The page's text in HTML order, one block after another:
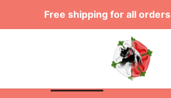
Free shipping for all